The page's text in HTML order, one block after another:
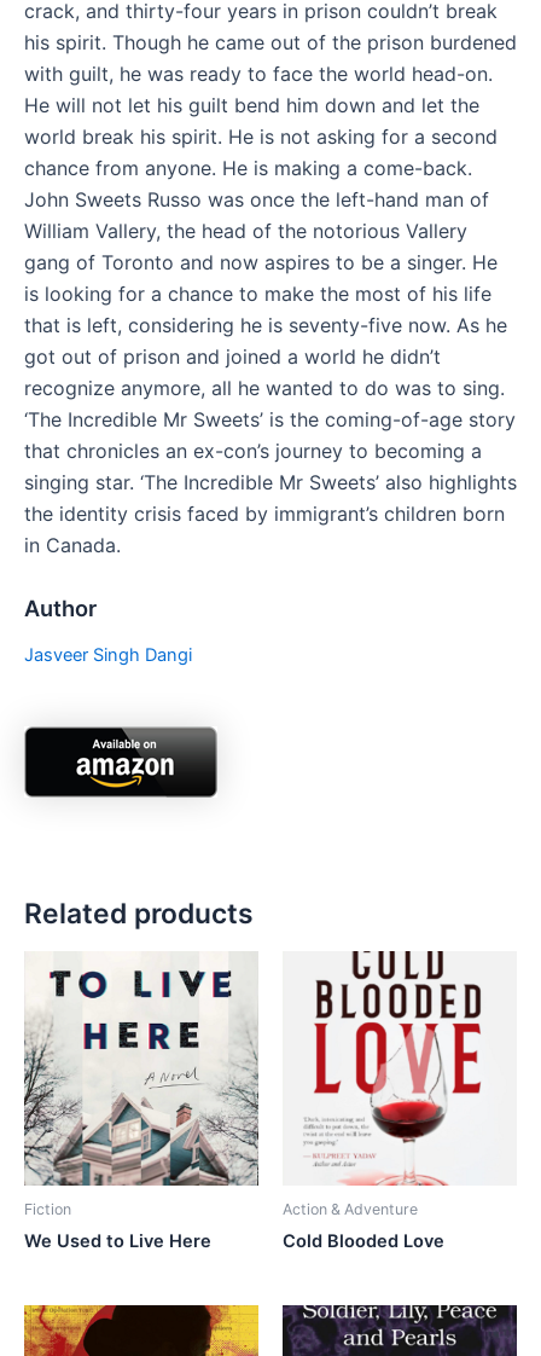
crack, and thirty-four years in prison couldn’t break
his spirit. Though he came out of the prison burdened
with guilt, he was ready to face the world head-on.
He will not let his guilt bend him down and let the
world break his spirit. He is not asking for a second
chance from anyone. He is making a come-back.
John Sweets Russo was once the left-hand man of
William Vallery, the head of the notorious Vallery
gang of Toronto and now aspires to be a singer. He
is looking for a chance to make the most of his life
that is left, considering he is seventy-five now. As he
got out of prison and joined a world he didn’t
recognize anymore, all he wanted to do was to sing.
‘The Incredible Mr Sweets’ is the coming-of-age story
that chronicles an ex-con’s journey to becoming a
singing star. ‘The Incredible Mr Sweets’ also highlights
the identity crisis faced by immigrant’s children born
in Canada.
Author
Jasveer Singh Dangi
Related products
Fiction
We Used to Live Here
Action & Adventure
Cold Blooded Love